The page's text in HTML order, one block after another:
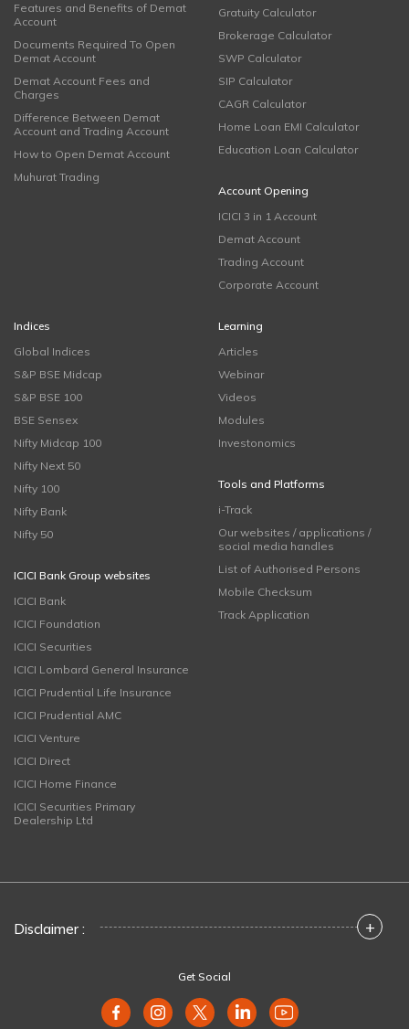
Features and Benefits of Demat
Account
Documents Required To Open
Demat Account
Demat Account Fees and
Charges
Difference Between Demat
Account and Trading Account
How to Open Demat Account
Muhurat Trading
Gratuity Calculator
Brokerage Calculator
SWP Calculator
SIP Calculator
CAGR Calculator
Home Loan EMI Calculator
Education Loan Calculator
Account Opening
ICICI 3 in 1 Account
Demat Account
Trading Account
Corporate Account
Indices
Global Indices
S&P BSE Midcap
S&P BSE 100
BSE Sensex
Nifty Midcap 100
Nifty Next 50
Nifty 100
Nifty Bank
Nifty 50
ICICI Bank Group websites
ICICI Bank
ICICI Foundation
ICICI Securities
ICICI Lombard General Insurance
ICICI Prudential Life Insurance
ICICI Prudential AMC
ICICI Venture
ICICI Direct
ICICI Home Finance
ICICI Securities Primary
Dealership Ltd
Learning
Articles
Webinar
Videos
Modules
Investonomics
Tools and Platforms
i-Track
Our websites / applications /
social media handles
List of Authorised Persons
Mobile Checksum
Track Application
Disclaimer : +
Get Social